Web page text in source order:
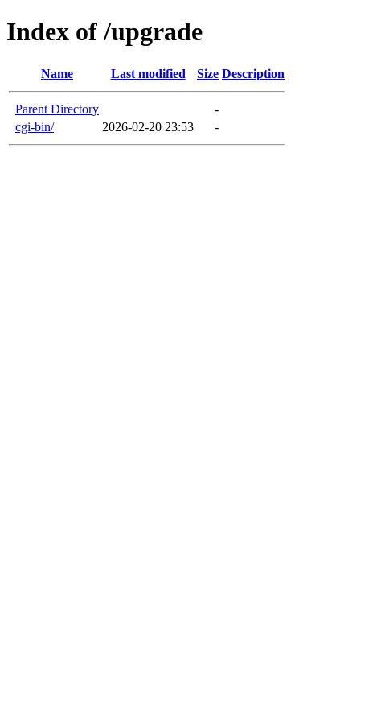
Index of /upgrade
Name Last modified Size Description
Parent Directory
-
cgi-bin/
2026-02-20 23:53 -